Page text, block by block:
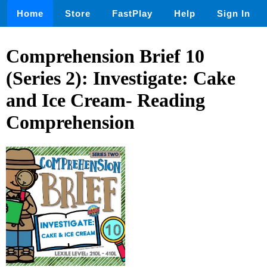
Home Store FastPlay Help Sign In
Comprehension Brief 10
(Series 2): Investigate: Cake
and Ice Cream- Reading
Comprehension